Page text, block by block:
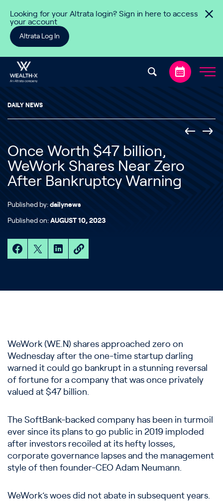
Looking for your Altrata login? Sign in here to access
your account
Altrata Log In
DAILY NEWS
Once Worth $47 billion,
WeWork Shares Near Zero
After Bankruptcy Warning
Published by: dailynews
Published on: AUGUST 10, 2023
WeWork (WE.N) shares approached zero on
Wednesday after the one-time startup darling
warned it could go bankrupt in a stunning reversal
of fortune for a company that was once privately
valued at $47 billion.
The SoftBank-backed company has been in turmoil
ever since its plans to go public in 2019 imploded
after investors recoiled at its hefty losses,
corporate governance lapses and the management
style of then founder-CEO Adam Neumann.
WeWork’s woes did not abate in subsequent years.